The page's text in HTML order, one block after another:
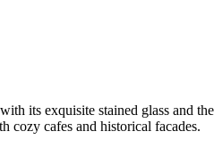
with its exquisite stained glass and
cozy cafes and historical facades.